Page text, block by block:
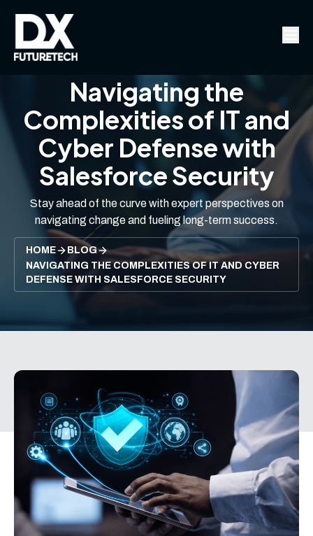
Navigating the
Complexities of IT and
Cyber Defense with
Salesforce Security
Stay ahead of the curve with expert perspectives on
navigating change and fueling long-term success.
HOME
BLOG
NAVIGATING THE COMPLEXITIES OF IT AND CYBER
DEFENSE WITH SALESFORCE SECURITY